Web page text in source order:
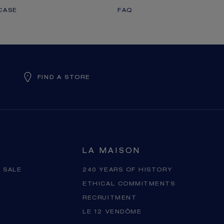
FAQ
FIND A STORE
SALE
LA MAISON
240 YEARS OF HISTORY
ETHICAL COMMITMENTS
RECRUITMENT
LE 12 VENDÔME